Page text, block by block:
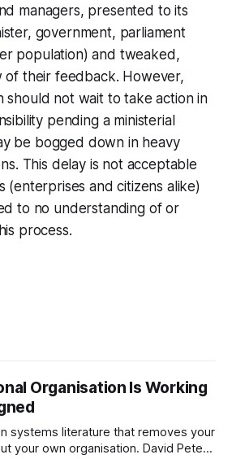
managers, presented to its
government, parliament
population) and tweaked,
of their feedback. However,
should not wait to take action in
pending a ministerial
be bogged down in heavy
This delay is not acceptable
(enterprises and citizens alike)
to no understanding of or
process.
Organisation Is Working
systems literature that removes your
your own organisation. David Peter